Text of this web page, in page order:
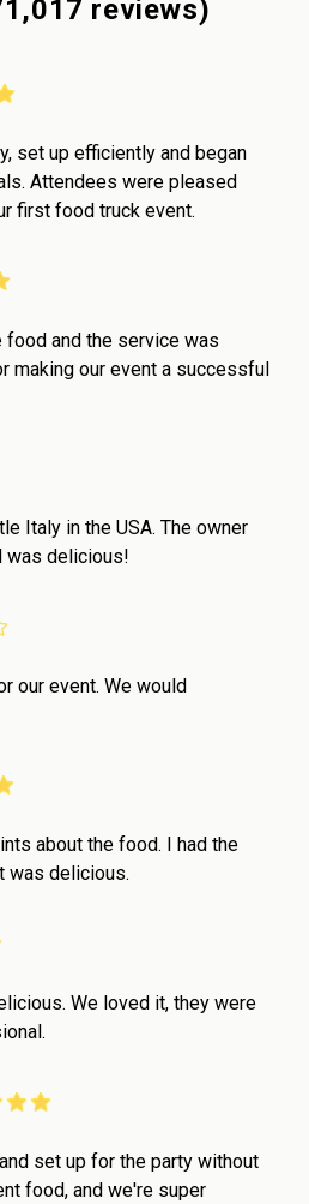
reviews)
set up efficiently and began
Attendees were pleased
first food truck event.
food and the service was
making our event a successful
Italy in the USA. The owner
was delicious!
our event. We would
about the food. I had the
was delicious.
We loved it, they were
set up for the party without
food, and we're super